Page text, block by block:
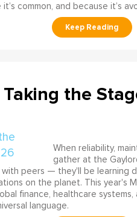
common, and because it’s
the
When reliability,
gather at the
peers — they'll be learning
on the planet. This year's
finance, healthcare
language.